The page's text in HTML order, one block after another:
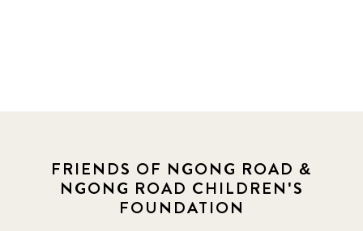
FRIENDS OF NGONG ROAD &
NGONG ROAD CHILDREN'S
FOUNDATION